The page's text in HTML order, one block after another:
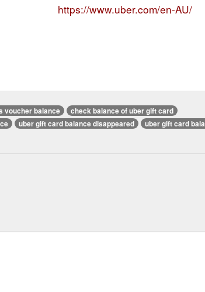
https://www.uber.com/en-AU/
voucher balance
check balance of uber gift card
uber gift card balance disappeared
uber gift card